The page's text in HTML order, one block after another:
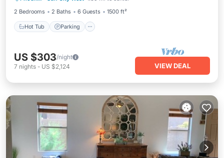
2 Bedrooms
2 Baths 6 Guests 1500 ft²
Hot Tub Parking
US $303/night
7 nights - US $2,124 VIEW DEAL